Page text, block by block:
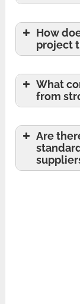
How
project
What
from
Are